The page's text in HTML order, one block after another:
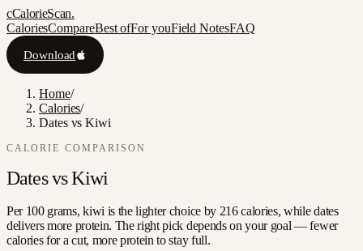
cCalorieScan.
CaloriesCompareBest ofFor youField NotesFAQ
Download
Home/
Calories/
Dates vs Kiwi
CALORIE COMPARISON
DatesvsKiwi
Per 100 grams, kiwi is the lighter choice by 216 calories, while dates
delivers more protein. The right pick depends on your goal — fewer
calories for a cut, more protein to stay full.